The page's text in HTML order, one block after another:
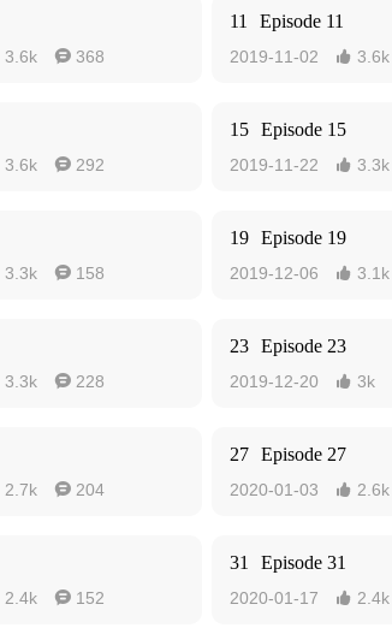
3.6k  368
11 Episode 11
2019-11-02  3.6k
3.6k  292
15 Episode 15
2019-11-22  3.3k
3.3k  158
19 Episode 19
2019-12-06  3.1k
3.3k  228
23 Episode 23
2019-12-20  3k
2.7k  204
27 Episode 27
2020-01-03  2.6k
2.4k  152
31 Episode 31
2020-01-17  2.4k